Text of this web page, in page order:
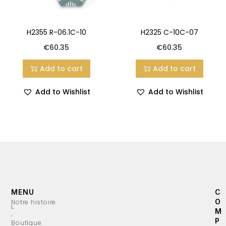
H2355 R-06.1C-10
€60.35
Add to cart
Add to Wishlist
H2325 C-10C-07
€60.35
Add to cart
Add to Wishlist
L
’
MENU
Notre histoire
Boutique
C
O
M
P